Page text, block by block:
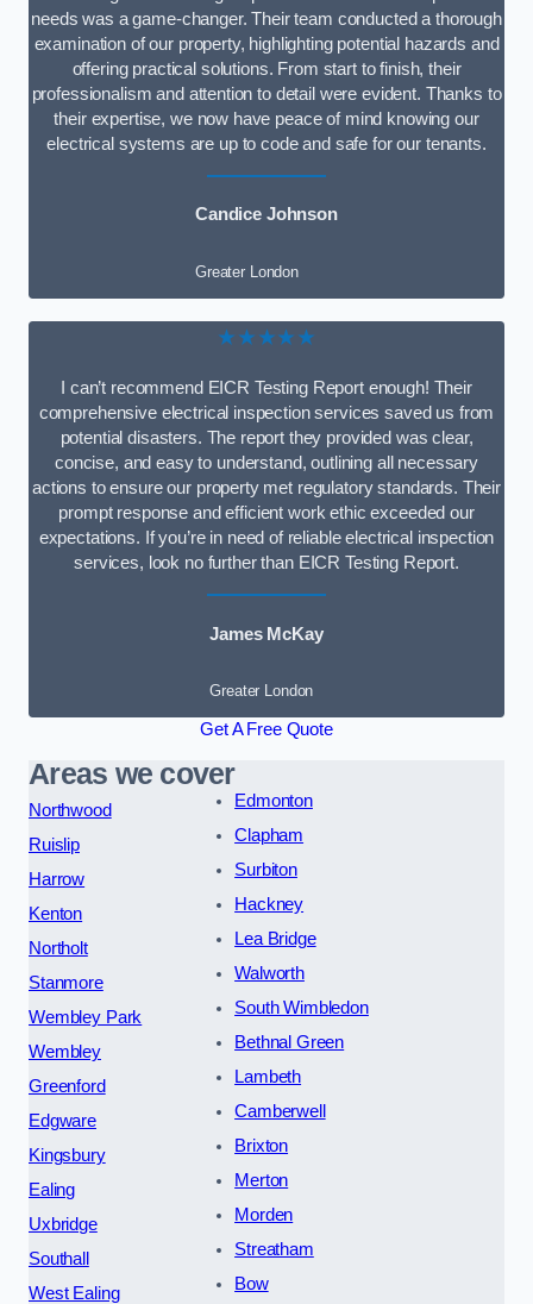
needs was a game-changer. Their team conducted a thorough
examination of our property, highlighting potential hazards and
offering practical solutions. From start to finish, their
professionalism and attention to detail were evident. Thanks to
their expertise, we now have peace of mind knowing our
electrical systems are up to code and safe for our tenants.
Candice Johnson
Greater London
★★★★★
I can’t recommend EICR Testing Report enough! Their
comprehensive electrical inspection services saved us from
potential disasters. The report they provided was clear,
concise, and easy to understand, outlining all necessary
actions to ensure our property met regulatory standards. Their
prompt response and efficient work ethic exceeded our
expectations. If you’re in need of reliable electrical inspection
services, look no further than EICR Testing Report.
James McKay
Greater London
Get A Free Quote
Areas we cover
Northwood
Ruislip
Harrow
Kenton
Northolt
Stanmore
Wembley Park
Wembley
Greenford
Edgware
Kingsbury
Ealing
Uxbridge
Southall
West Ealing
Edmonton
Clapham
Surbiton
Hackney
Lea Bridge
Walworth
South Wimbledon
Bethnal Green
Lambeth
Camberwell
Brixton
Merton
Morden
Streatham
Bow